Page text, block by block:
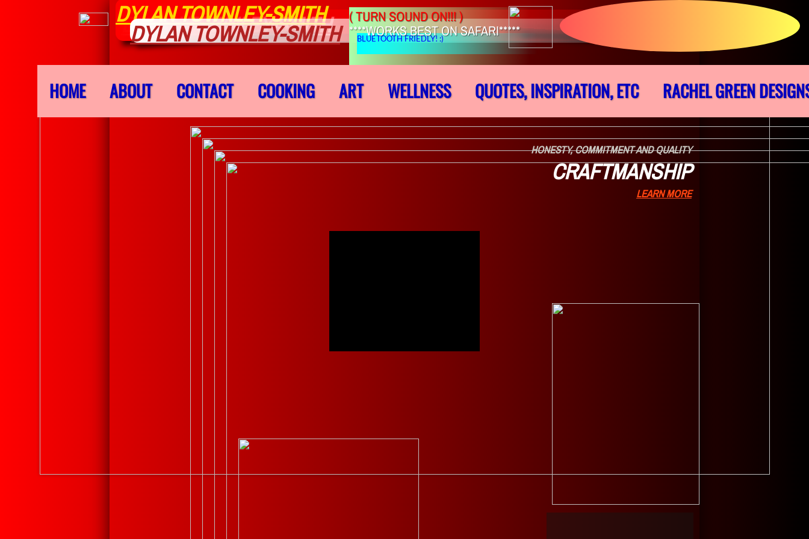
HOME ABOUT CONTACT COOKING ART WELLNESS QUOTES, INSPIRATION, ETC RACHEL GREEN
DYLAN TOWNLEY-SMITH
DYLAN TOWNLEY-SMITH BLUETOOTH FRIEDLY! :)
HONESTY, COMMITMENT AND QUALITY
CRAFTMANSHIP
LEARN MORE
( TURN SOUND ON!!! )
DYLAN TOWNLEY-SMITH
****WORKS BEST ON SAFARI*****